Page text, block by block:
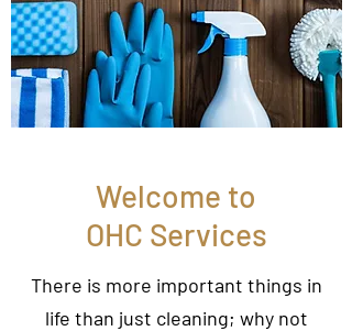
Welcome to
OHC Services
There is more important things in
life than just cleaning; why not